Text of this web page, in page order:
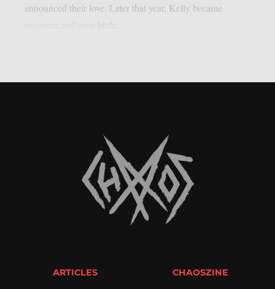
announced their love. Later that year, Kelly became
ARTICLES CHAOSZINE